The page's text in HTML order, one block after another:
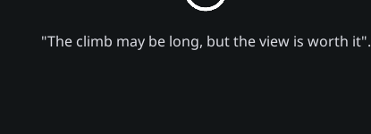
"The climb may be long, but the view is worth it".